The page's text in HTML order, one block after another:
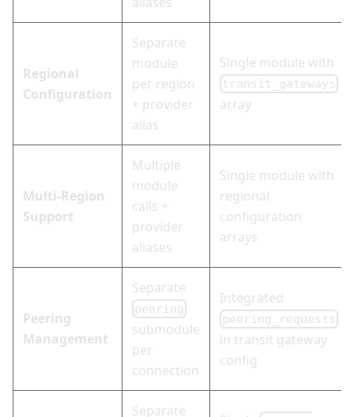
Regional
Configuration
Separate
module
per region
+ provider
alias
Single module with
transit_gateways
array
Multi-Region
Support
Multiple
module
calls +
provider
aliases
Single module with
regional
configuration
arrays
Peering
Management
Separate
peering
submodule
per
connection
Integrated
peering_requests
in transit gateway
config
Separate